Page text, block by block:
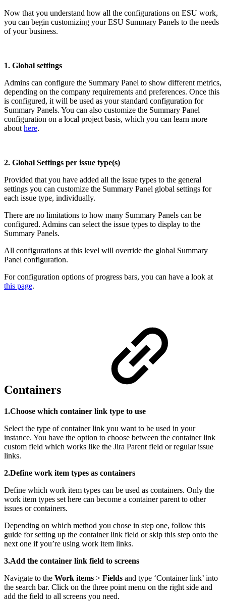
Now that you understand how all the configurations on ESU work,
you can begin customizing your ESU Summary Panels to the needs
of your business.
1. Global settings
Admins can configure the Summary Panel to show different metrics,
depending on the company requirements and preferences. Once this
is configured, it will be used as your standard configuration for
Summary Panels. You can also customize the Summary Panel
configuration on a local project basis, which you can learn more
about here.
2. Global Settings per issue type(s)
Provided that you have added all the issue types to the general
settings you can customize the Summary Panel global settings for
each issue type, individually.
There are no limitations to how many Summary Panels can be
configured. Admins can select the issue types to display to the
Summary Panels.
All configurations at this level will override the global Summary
Panel configuration.
For configuration options of progress bars, you can have a look at
this page.
Containers
1.Choose which container link type to use
Select the type of container link you want to be used in your
instance. You have the option to choose between the container link
custom field which works like the Jira Parent field or regular issue
links.
2.Define work item types as containers
Define which work item types can be used as containers. Only the
work item types set here can become a container parent to other
issues or containers.
Depending on which method you chose in step one, follow this
guide for setting up the container link field or skip this step onto the
next one if you’re using work item links.
3.Add the container link field to screens
Navigate to the Work items > Fields and type ‘Container link’ into
the search bar. Click on the three point menu on the right side and
add the field to all screens you need.